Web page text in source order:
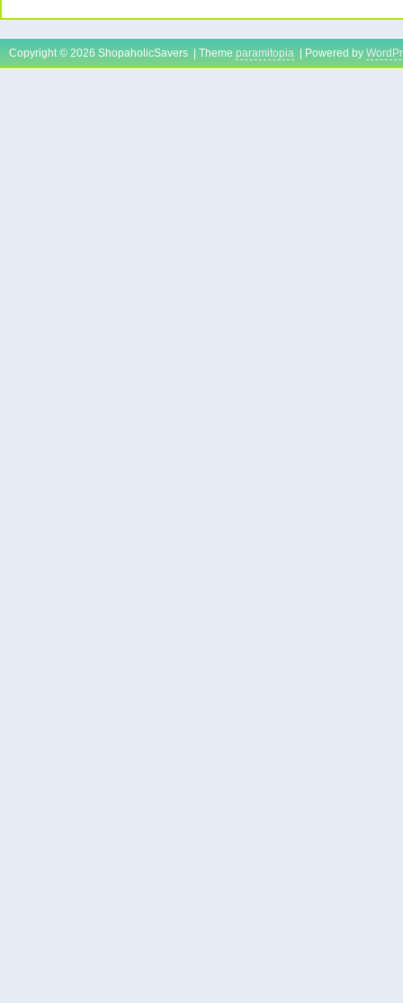
Copyright © 2026 ShopaholicSavers | Theme paramitopia | Powered by